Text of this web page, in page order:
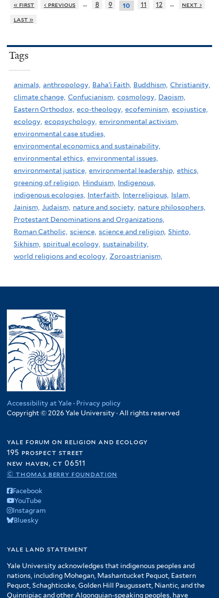
« first ‹ previous … 8 9 10 11 12 …
next ›
last »
Tags
animals, anthropology, Baha'i Faith, Buddhism, Christianity,
climate change, Confucianism, cosmology, Daoism,
Eastern Orthodox, eco-theology, ecofeminism, ecojustice,
ecology, ecopsychology, environmental activism,
environmental case studies,
environmental economics and sustainability,
environmental ethics, environmental issues,
environmental justice, environmental leadership, ethics,
greening of religion, Hinduism, Indigenous,
indigenous ecologies, Interfaith, Interreligious, Islam,
Jainism, Judaism, nature and society, nature philosophers,
Protestant Denominations and Organizations,
Roman Catholic, science, science and religion, Shinto,
Sikhism, spiritual ecology, sustainability,
world religions and ecology, Zoroastrianism,
Accessibility at Yale · Privacy policy
Copyright © 2026 Yale University · All rights reserved
yale forum on religion and ecology
195 prospect street
new haven, ct 06511
© thomas berry foundation
Facebook
YouTube
Instagram
Bluesky
yale land statement
Yale University acknowledges that indigenous peoples and
nations, including Mohegan, Mashantucket Pequot, Eastern
Pequot, Schaghticoke, Golden Hill Paugussett, Niantic, and the
Quinnipiac and other Algonquian-speaking peoples, have